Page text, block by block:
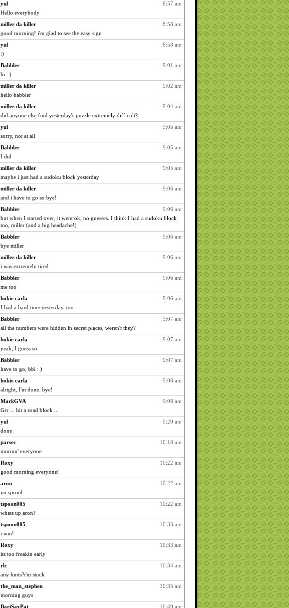
8:57 am
yul
Hello everybody
8:58 am
miller da killer
good morning! i'm glad to see the easy sign
8:58 am
yul
:)
9:01 am
Babbler
hi : )
9:02 am
miller da killer
hello babbler
9:04 am
miller da killer
did anyone else find yesterday's puzzle extremely difficult?
9:05 am
yul
sorry, not at all
9:05 am
Babbler
I did
9:05 am
miller da killer
maybe i just had a sudoku block yesterday
9:06 am
miller da killer
and i have to go so bye!
9:06 am
Babbler
but when I started over, it went ok, no guesses. I think I had a sudoku block
too, miller (and a big headache!)
9:06 am
Babbler
bye miller
9:06 am
miller da killer
i was extremely tired
9:06 am
Babbler
me too
9:06 am
hokie carla
I had a hard time yesterday, too
9:07 am
Babbler
all the numbers were hidden in secret places, weren't they?
9:07 am
hokie carla
yeah, I guess so
9:07 am
Babbler
have to go, bbl : )
9:08 am
hokie carla
alright, I'm done. bye!
9:08 am
MarkGVA
Grr ... hit a road block ...
9:29 am
yul
done
10:18 am
parsec
mornin' everyone
10:22 am
Roxy
good morning everyone!
10:22 am
aron
yo sproul
10:22 am
tspoon005
whats up aron?
10:33 am
tspoon005
i win!
10:33 am
Roxy
its too freakin early
10:34 am
rlc
any hints?i'm stuck
10:35 am
the_man_stephen
morning guys
10:49 am
BariSaxPat